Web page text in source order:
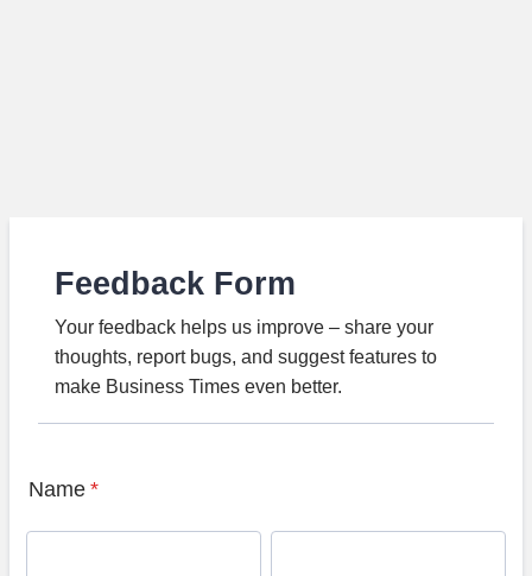
Feedback Form
Your feedback helps us improve – share your
thoughts, report bugs, and suggest features to
make Business Times even better.
Name *